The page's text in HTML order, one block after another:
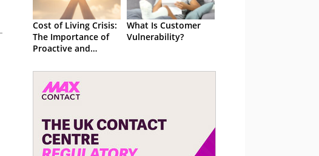
Cost of Living Crisis:
The Importance of
Proactive and
Outreach
What Is Customer
Vulnerability?